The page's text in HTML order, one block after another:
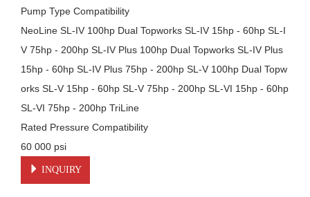
Pump Type Compatibility
NeoLine SL-IV 100hp Dual Topworks SL-IV 15hp - 60hp SL-I
V 75hp - 200hp SL-IV Plus 100hp Dual Topworks SL-IV Plus
15hp - 60hp SL-IV Plus 75hp - 200hp SL-V 100hp Dual Topw
orks SL-V 15hp - 60hp SL-V 75hp - 200hp SL-VI 15hp - 60hp
SL-VI 75hp - 200hp TriLine
Rated Pressure Compatibility
60 000 psi
INQUIRY